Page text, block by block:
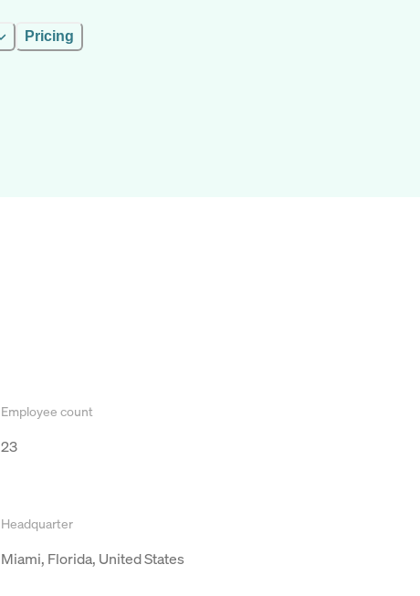
Pricing
Employee count
23
Headquarter
Miami, Florida, United States